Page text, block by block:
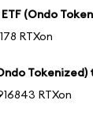
(Ondo
RTXon
Tokenized)
RTXon